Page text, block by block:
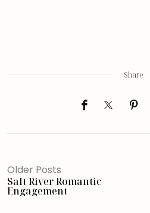
Share
Older Posts
Salt River Romantic
Engagement